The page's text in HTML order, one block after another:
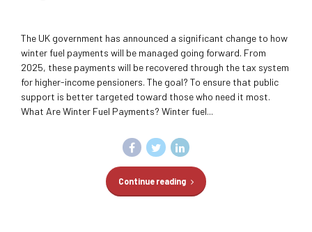
The UK government has announced a significant change to how
winter fuel payments will be managed going forward. From
2025, these payments will be recovered through the tax system
for higher-income pensioners. The goal? To ensure that public
support is better targeted toward those who need it most.
What Are Winter Fuel Payments? Winter fuel...
Continue reading